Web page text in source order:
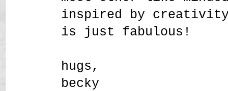
inspired by creativity
is just fabulous!
hugs,
becky